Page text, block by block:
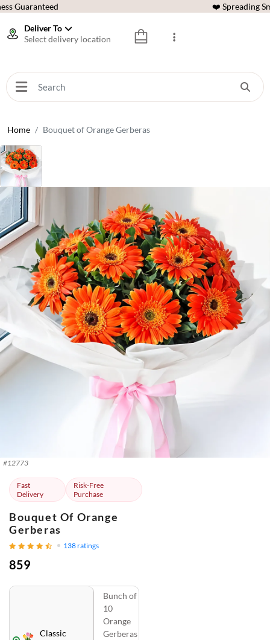
Guaranteed ❤️ Spreading
Deliver To
Select delivery location
Home Bouquet of Orange Gerberas
#12773
Fast
Delivery
Risk-Free
Purchase
Bouquet Of Orange
Gerberas
138ratings
859
Classic
Bunch of
10
Orange
Gerberas